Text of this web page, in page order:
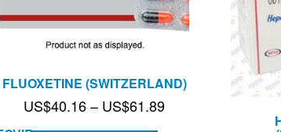
FLUOXETINE (SWITZERLAND)
US$40.16 – US$61.89Price